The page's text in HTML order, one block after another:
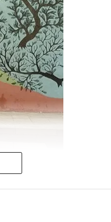
the border. Gandhi cited an
that the violent face
the Indian forces will give a